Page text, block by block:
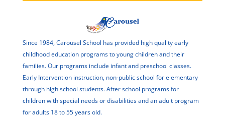
Since 1984, Carousel School has provided high quality early
childhood education programs to young children and their
families. Our programs include infant and preschool classes.
Early Intervention instruction, non-public school for elementary
through high school students. After school programs for
children with special needs or disabilities and an adult program
for adults 18 to 55 years old.